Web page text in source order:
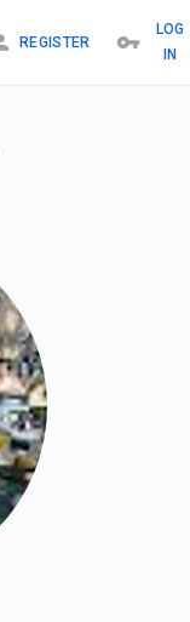
REGISTER
LOG
IN